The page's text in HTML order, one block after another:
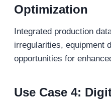
Optimization
Integrated production
irregularities, equipment
opportunities for
Use Case 4: